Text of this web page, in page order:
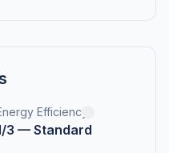
Efficiency
3 — Standard